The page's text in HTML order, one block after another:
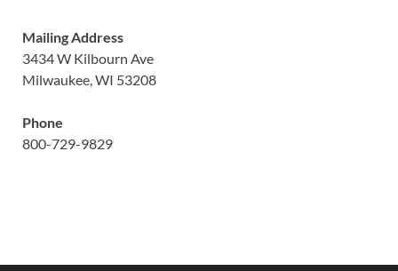
Mailing Address
3434 W Kilbourn Ave
Milwaukee, WI 53208
Phone
800-729-9829